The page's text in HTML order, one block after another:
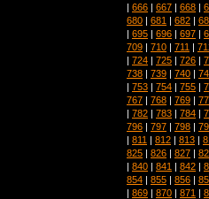
| 666 | 667 | 668 |
680 | 681 | 682 |
| 695 | 696 | 697 |
709 | 710 | 711 |
| 724 | 725 | 726 |
738 | 739 | 740 |
| 753 | 754 | 755 |
767 | 768 | 769 |
| 782 | 783 | 784 |
796 | 797 | 798 |
| 811 | 812 | 813 |
825 | 826 | 827 |
| 840 | 841 | 842 |
854 | 855 | 856 |
| 869 | 870 | 871 |